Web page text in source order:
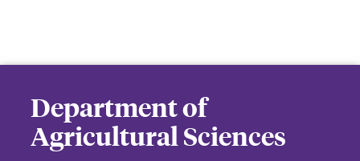
Department of
Agricultural Sciences